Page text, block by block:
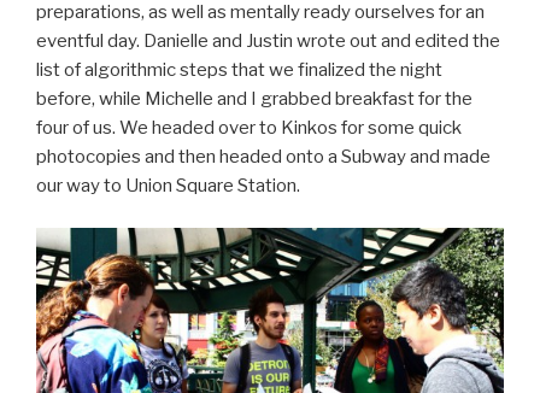
preparations, as well as mentally ready ourselves for an
eventful day. Danielle and Justin wrote out and edited the
list of algorithmic steps that we finalized the night
before, while Michelle and I grabbed breakfast for the
four of us. We headed over to Kinkos for some quick
photocopies and then headed onto a Subway and made
our way to Union Square Station.